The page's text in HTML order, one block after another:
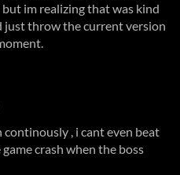
im realizing that was kind
just throw the current version
continously , i cant even beat
crash when the boss